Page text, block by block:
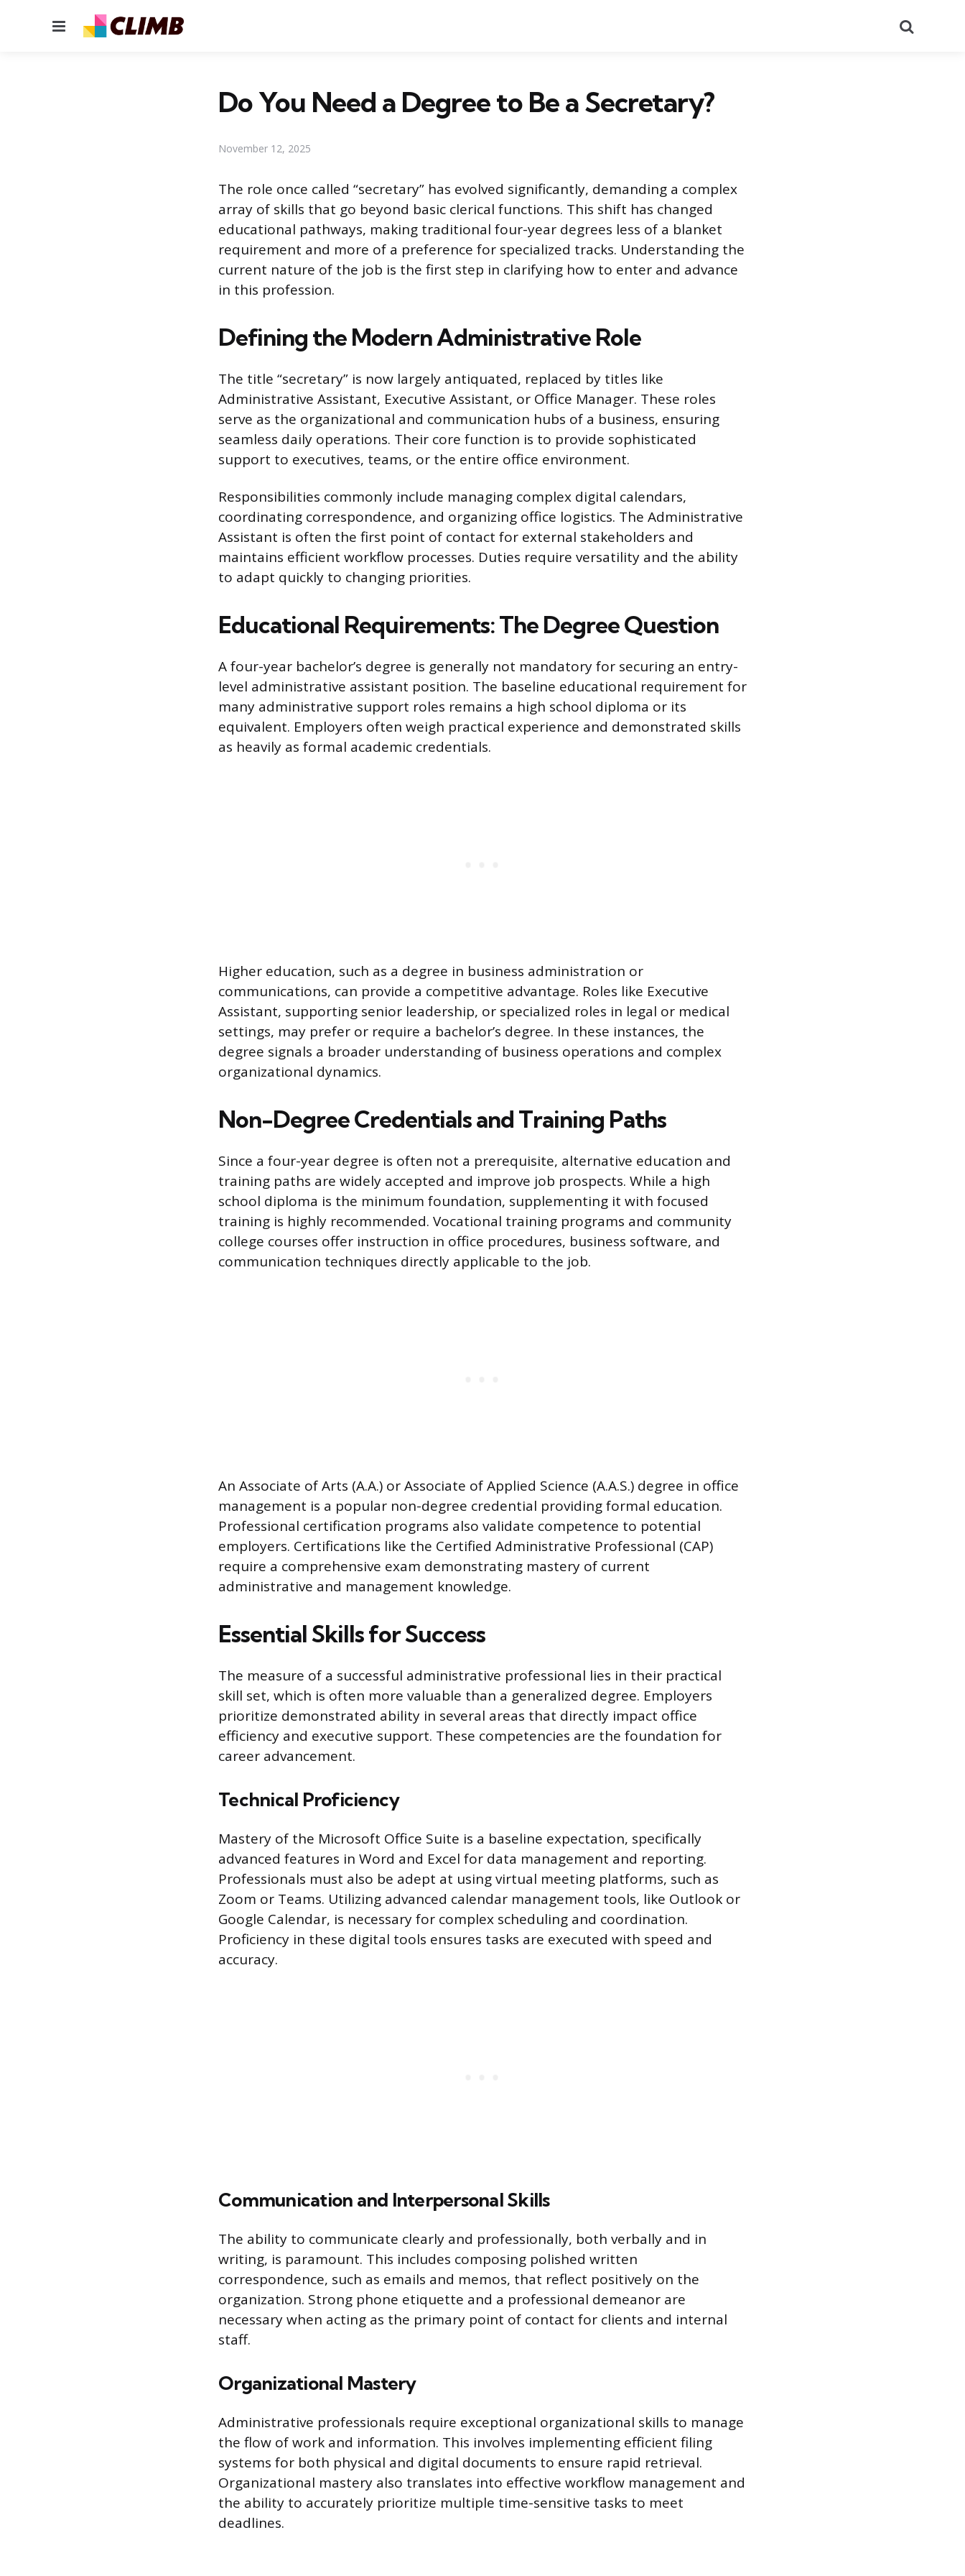
Menu
Do You Need a Degree to Be a Secretary?
November 12, 2025
The role once called “secretary” has evolved significantly, demanding a complex
array of skills that go beyond basic clerical functions. This shift has changed
educational pathways, making traditional four-year degrees less of a blanket
requirement and more of a preference for specialized tracks. Understanding the
current nature of the job is the first step in clarifying how to enter and advance
in this profession.
Defining the Modern Administrative Role
The title “secretary” is now largely antiquated, replaced by titles like
Administrative Assistant, Executive Assistant, or Office Manager. These roles
serve as the organizational and communication hubs of a business, ensuring
seamless daily operations. Their core function is to provide sophisticated
support to executives, teams, or the entire office environment.
Responsibilities commonly include managing complex digital calendars,
coordinating correspondence, and organizing office logistics. The Administrative
Assistant is often the first point of contact for external stakeholders and
maintains efficient workflow processes. Duties require versatility and the ability
to adapt quickly to changing priorities.
Educational Requirements: The Degree Question
A four-year bachelor’s degree is generally not mandatory for securing an entry-
level administrative assistant position. The baseline educational requirement for
many administrative support roles remains a high school diploma or its
equivalent. Employers often weigh practical experience and demonstrated skills
as heavily as formal academic credentials.
Higher education, such as a degree in business administration or
communications, can provide a competitive advantage. Roles like Executive
Assistant, supporting senior leadership, or specialized roles in legal or medical
settings, may prefer or require a bachelor’s degree. In these instances, the
degree signals a broader understanding of business operations and complex
organizational dynamics.
Non-Degree Credentials and Training Paths
Since a four-year degree is often not a prerequisite, alternative education and
training paths are widely accepted and improve job prospects. While a high
school diploma is the minimum foundation, supplementing it with focused
training is highly recommended. Vocational training programs and community
college courses offer instruction in office procedures, business software, and
communication techniques directly applicable to the job.
An Associate of Arts (A.A.) or Associate of Applied Science (A.A.S.) degree in office
management is a popular non-degree credential providing formal education.
Professional certification programs also validate competence to potential
employers. Certifications like the Certified Administrative Professional (CAP)
require a comprehensive exam demonstrating mastery of current
administrative and management knowledge.
Essential Skills for Success
The measure of a successful administrative professional lies in their practical
skill set, which is often more valuable than a generalized degree. Employers
prioritize demonstrated ability in several areas that directly impact office
efficiency and executive support. These competencies are the foundation for
career advancement.
Technical Proficiency
Mastery of the Microsoft Office Suite is a baseline expectation, specifically
advanced features in Word and Excel for data management and reporting.
Professionals must also be adept at using virtual meeting platforms, such as
Zoom or Teams. Utilizing advanced calendar management tools, like Outlook or
Google Calendar, is necessary for complex scheduling and coordination.
Proficiency in these digital tools ensures tasks are executed with speed and
accuracy.
Communication and Interpersonal Skills
The ability to communicate clearly and professionally, both verbally and in
writing, is paramount. This includes composing polished written
correspondence, such as emails and memos, that reflect positively on the
organization. Strong phone etiquette and a professional demeanor are
necessary when acting as the primary point of contact for clients and internal
staff.
Organizational Mastery
Administrative professionals require exceptional organizational skills to manage
the flow of work and information. This involves implementing efficient filing
systems for both physical and digital documents to ensure rapid retrieval.
Organizational mastery also translates into effective workflow management and
the ability to accurately prioritize multiple time-sensitive tasks to meet
deadlines.